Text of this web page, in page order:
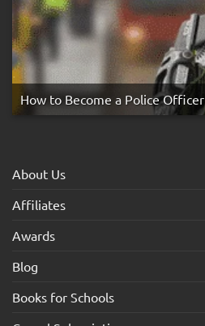
How to Become a Police Officer
About Us
Affiliates
Awards
Blog
Books for Schools